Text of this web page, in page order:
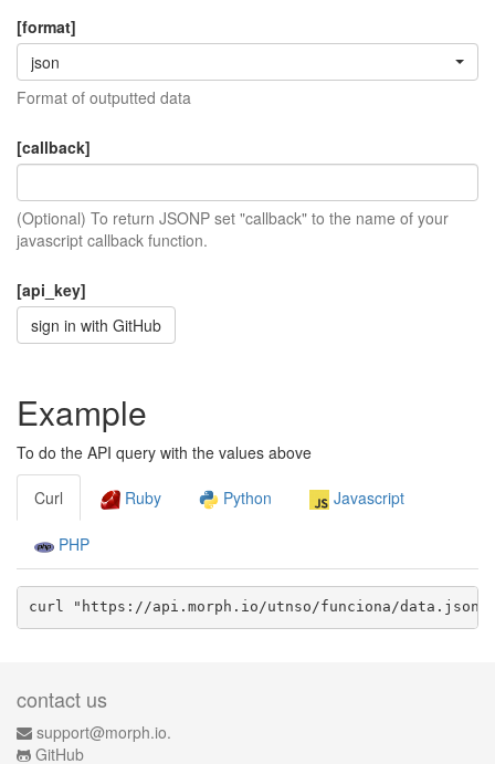
[format]
json
Format of outputted data
[callback]
(Optional) To return JSONP set "callback" to the name of your
javascript callback function.
[api_key]
sign in with GitHub
Example
To do the API query with the values above
Curl Ruby Python Javascript
PHP
curl "https://api.morph.io/utnso/funciona/data. json
contact us
support@morph.io.
GitHub